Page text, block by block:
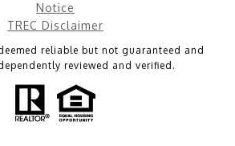
Notice
TREC Disclaimer
reliable but not guaranteed and
reviewed and verified.